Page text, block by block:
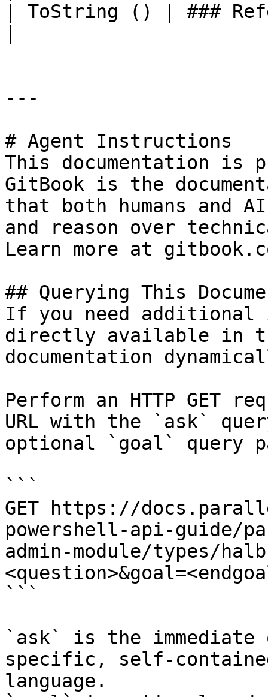
| ToString () | ###
---
# Agent Instructions
This documentation is
GitBook is the
that both humans and
and reason over
Learn more at
## Querying This
If you need
directly available in
documentation
Perform an HTTP GET
URL with the `ask`
optional `goal` query
```
GET https://
powershell-api-guide/
admin-module/types/
```
`ask` is the
specific, self-
language.